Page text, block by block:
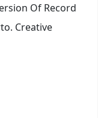
Of Record
Creative